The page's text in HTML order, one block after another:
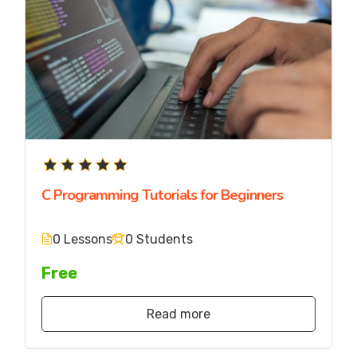
C Programming Tutorials for Beginners
0 Lessons 0 Students
Free
Read more